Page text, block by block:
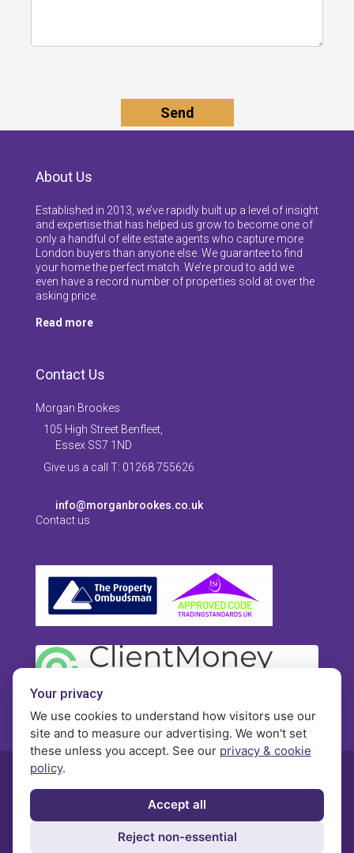
About Us
Established in 2013, we’ve rapidly built up a level of insight
and expertise that has helped us grow to become one of
only a handful of elite estate agents who capture more
London buyers than anyone else. We guarantee to find
your home the perfect match. We’re proud to add we
even have a record number of properties sold at over the
asking price.
Read more
Contact Us
Morgan Brookes
105 High Street Benfleet,
Essex SS7 1ND
Give us a call T: 01268 755626
info@morganbrookes.co.uk
Contact us
Terms and Conditions
Your privacy
We use cookies to understand how visitors use our
site and to measure our advertising. We won't set
these unless you accept. See our privacy & cookie
policy.
Accept all
Reject non-essential